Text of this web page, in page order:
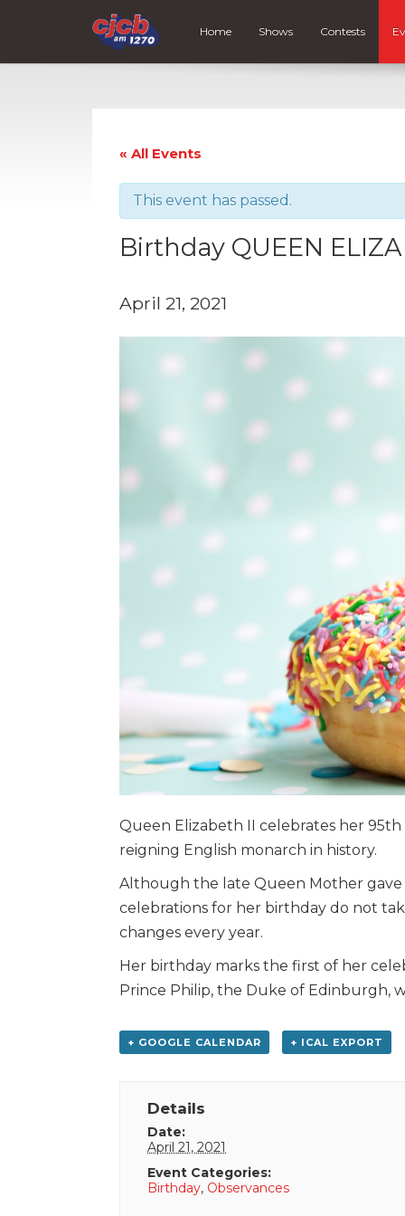
Home Shows Contests
« All Events
This event has passed.
Birthday QUEEN
April 21, 2021
Queen Elizabeth II celebrates her
reigning English monarch in history.
Although the late Queen Mother
celebrations for her birthday do not
changes every year.
Her birthday marks the first of her
Prince Philip, the Duke of Edinburgh,
+ GOOGLE CALENDAR + ICAL EXPORT
Details
Date:
April 21, 2021
Event Categories:
Birthday, Observances